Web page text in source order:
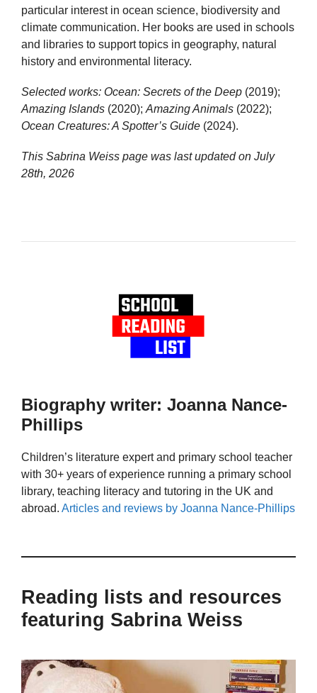
particular interest in ocean science, biodiversity and
climate communication. Her books are used in schools
and libraries to support topics in geography, natural
history and environmental literacy.
Selected works: Ocean: Secrets of the Deep (2019);
Amazing Islands (2020); Amazing Animals (2022);
Ocean Creatures: A Spotter’s Guide (2024).
This Sabrina Weiss page was last updated on July
28th, 2026
Biography writer: Joanna Nance-
Phillips
Children’s literature expert and primary school teacher
with 30+ years of experience running a primary school
library, teaching literacy and tutoring in the UK and
abroad. Articles and reviews by Joanna Nance-Phillips
Reading lists and resources
featuring Sabrina Weiss